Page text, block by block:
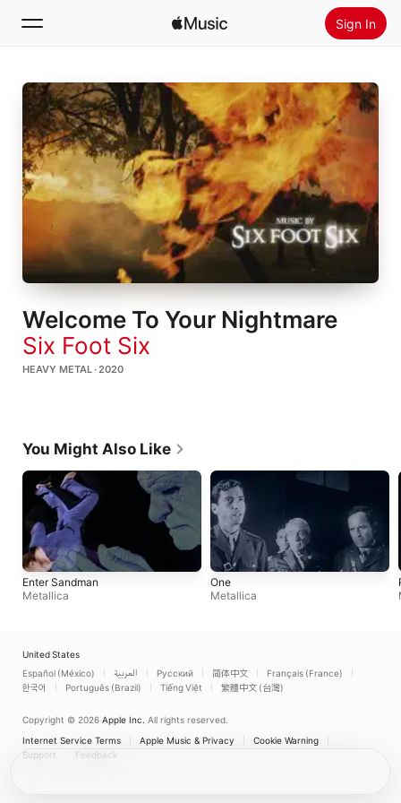
Sign In
Search
Home
New
Install Apple Music
Welcome To Your Nightmare
Six Foot Six
HEAVY METAL · 2020
You Might Also Like
Enter Sandman
Metallica
One
Metallica
United States
Español (México)
العربية Русский 简体中文
Français (France)
한국어
Português (Brazil) Tiếng Việt 繁體中文 (台灣)
Copyright © 2026 Apple Inc. All rights reserved.
Internet Service Terms
Apple Music & Privacy
Cookie Warning
Support
Feedback